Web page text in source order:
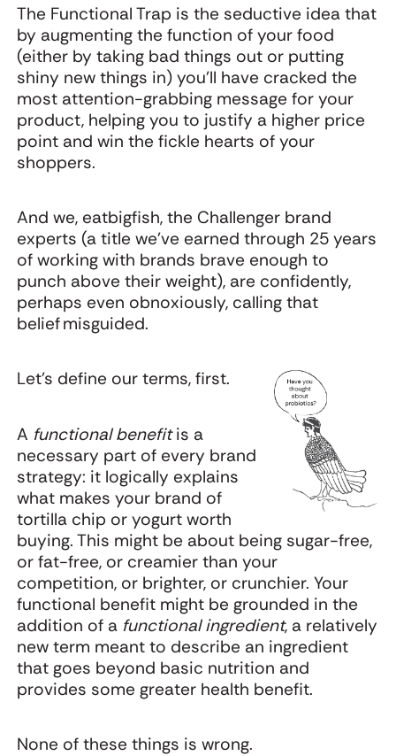
The Functional Trap is the seductive idea that
by augmenting the function of your food
(either by taking bad things out or putting
shiny new things in) you'll have cracked the
most attention-grabbing message for your
product, helping you to justify a higher price
point and win the fickle hearts of your
shoppers.
And we, eatbigfish, the Challenger brand
experts (a title we've earned through 25 years
of working with brands brave enough to
punch above their weight), are confidently,
perhaps even obnoxiously, calling that
belief misguided.
Let's define our terms, first.
A functional benefitis a
necessary part of every brand
strategy: it logically explains
what makes your brand of
tortilla chip or yogurt worth
buying. This might be about being sugar-free,
or fat-free, or creamier than your
competition, or brighter, or crunchier. Your
functional benefit might be grounded in the
addition of a functional ingredient, a relatively
new term meant to describe an ingredient
that goes beyond basic nutrition and
provides some greater health benefit.
None of these things is wrong.